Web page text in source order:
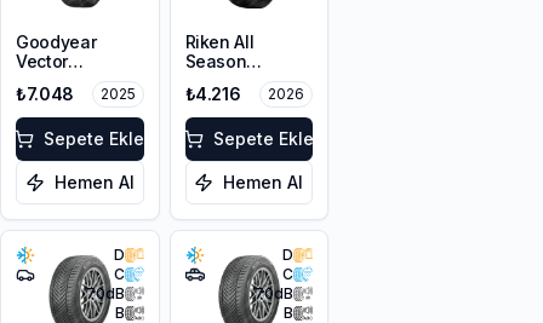
Goodyear
Vector
Gen-3 SUV
225/60R17
103V XL
₺7.048 2025
Sepete Ekle
Hemen Al
Riken All
Season
215/60R17 100V
XL M+S 3PMSF
₺4.216 2026
Sepete Ekle
Hemen Al
D
C
70dB
B
D
C
70dB
B